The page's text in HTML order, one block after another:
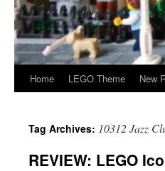
Home LEGO Theme New
Tag Archives: 10312 Jazz
REVIEW: LEGO